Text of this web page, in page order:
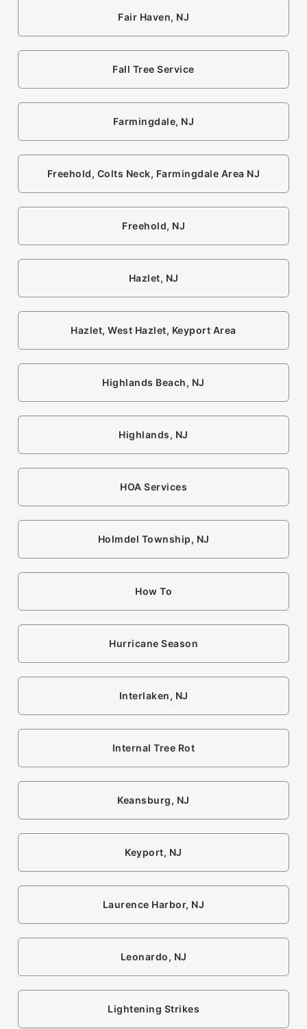
Fair Haven, NJ
Fall Tree Service
Farmingdale, NJ
Freehold, Colts Neck, Farmingdale Area NJ
Freehold, NJ
Hazlet, NJ
Hazlet, West Hazlet, Keyport Area
Highlands Beach, NJ
Highlands, NJ
HOA Services
Holmdel Township, NJ
How To
Hurricane Season
Interlaken, NJ
Internal Tree Rot
Keansburg, NJ
Keyport, NJ
Laurence Harbor, NJ
Leonardo, NJ
Lightening Strikes